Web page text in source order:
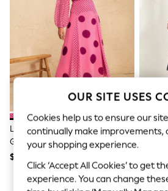
All Clothing
Coats & Jackets
Dresses
Jeans
Jumpsuits & Playsuits
Knitwear & Sweaters
Nightwear
Pants & Leggings
Shorts & Skirts
Sweatshirts & Hoodies
Swimwear
Tops
Vests
Love & Roses Pink Spot Chiffon
Godet Skirt Midi Dress
$158
Lipsy
OUR SITE USES
Cookies help us to ensure our
continually make improvements,
your shopping experience.
Click ‘Accept All Cookies’ to get
experience. You can change